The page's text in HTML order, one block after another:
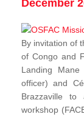
December
By invitation of
of Congo and
Landing
officer) and
Brazzaville to
workshop